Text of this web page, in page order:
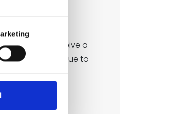
You will receive a
child to continue to